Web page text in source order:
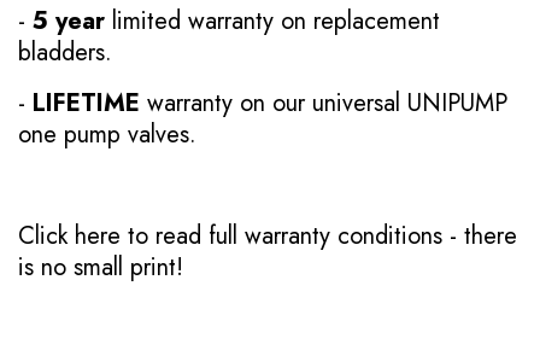
- 5 year limited warranty on replacement
bladders.
- LIFETIME warranty on our universal UNIPUMP
one pump valves.
Click here to read full warranty conditions - there
is no small print!